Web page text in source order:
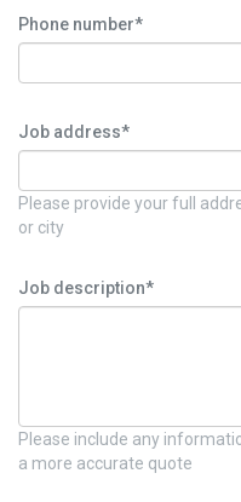
Phone number*
Job address*
Please provide your full
or city
Job description*
Please include any
a more accurate quote